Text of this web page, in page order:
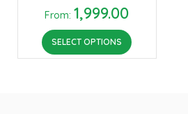
From: 1,999.00
SELECT OPTIONS